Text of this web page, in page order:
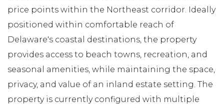
price points within the Northeast corridor. Ideally
positioned within comfortable reach of
Delaware's coastal destinations, the property
provides access to beach towns, recreation, and
seasonal amenities, while maintaining the space,
privacy, and value of an inland estate setting. The
property is currently configured with multiple